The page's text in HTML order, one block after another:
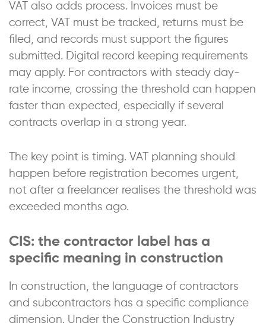
VAT also adds process. Invoices must be
correct, VAT must be tracked, returns must be
filed, and records must support the figures
submitted. Digital record keeping requirements
may apply. For contractors with steady day-
rate income, crossing the threshold can happen
faster than expected, especially if several
contracts overlap in a strong year.
The key point is timing. VAT planning should
happen before registration becomes urgent,
not after a freelancer realises the threshold was
exceeded months ago.
CIS: the contractor label has a
specific meaning in construction
In construction, the language of contractors
and subcontractors has a specific compliance
dimension. Under the Construction Industry